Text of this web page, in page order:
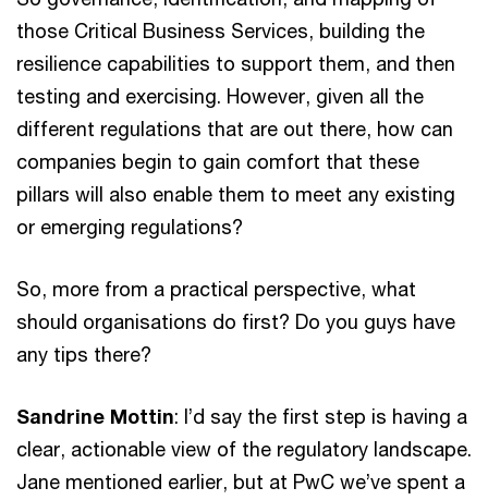
those Critical Business Services, building the
resilience capabilities to support them, and then
testing and exercising. However, given all the
different regulations that are out there, how can
companies begin to gain comfort that these
pillars will also enable them to meet any existing
or emerging regulations?
So, more from a practical perspective, what
should organisations do first? Do you guys have
any tips there?
Sandrine Mottin: I’d say the first step is having a
clear, actionable view of the regulatory landscape.
Jane mentioned earlier, but at PwC we’ve spent a